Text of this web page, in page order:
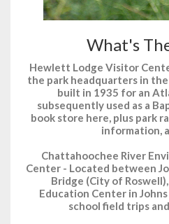
What's
Hewlett Lodge Visitor
the park headquarters in
built in 1935 for an
subsequently used as a
book store here, plus park
information,
Chattahoochee River
Center - Located between
Bridge (City of
Education Center in
school field trips